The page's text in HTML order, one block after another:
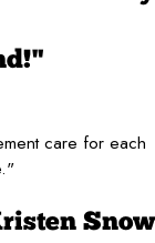
care for each
Snow